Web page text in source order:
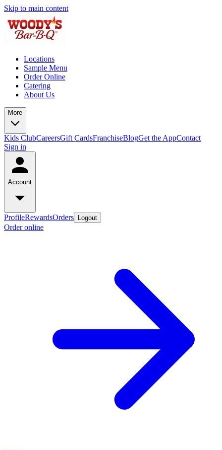
Skip to main content
Locations
Sample Menu
Order Online
Catering
About Us
More
Kids ClubCareersGift CardsFranchiseBlogGet the AppContact
Sign in
Account
ProfileRewardsOrders Logout
Order online